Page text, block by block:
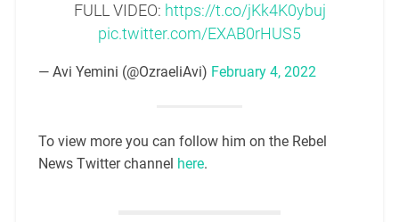
FULL VIDEO: https://t.co/jKk4K0ybuj
pic.twitter.com/EXAB0rHUS5
— Avi Yemini (@OzraeliAvi) February 4, 2022
To view more you can follow him on the Rebel
News Twitter channel here.